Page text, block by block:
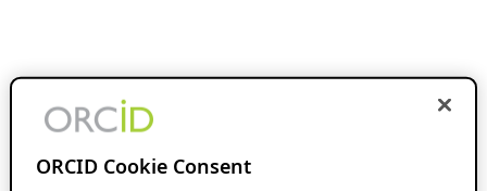
ORCID Cookie Consent